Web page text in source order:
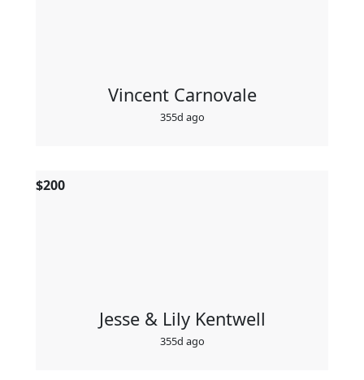
Vincent Carnovale
355d ago
Jesse & Lily Kentwell
355d ago
$200